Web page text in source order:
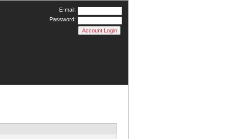
E-mail:
Password: